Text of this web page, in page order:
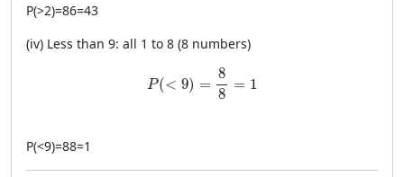
P(>2)=86=43
(iv) Less than 9: all 1 to 8 (8 numbers)
P(< 9) =
8
8
= 1
P(<9)=\frac{8}{8}=1
P(<9)=88=1